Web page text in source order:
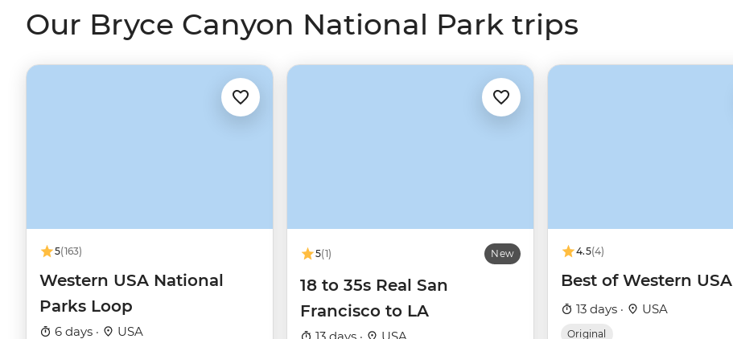
Our Bryce Canyon National Park trips
5(163)
Western USA National
Parks Loop
6 days · USA
5(1) New
18 to 35s Real San
Francisco to LA
4.5(4)
Best of Western USA
13 days · USA
Original